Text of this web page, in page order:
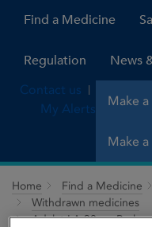
Find a Medicine
Regulation News
Make
Contact us
My Alerts
Make
Home Find a Medicine
Withdrawn medicines
Adalat LA 30mg